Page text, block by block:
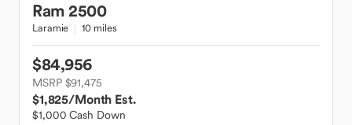
Ram 2500
Laramie 10 miles
$84,956
MSRP $91,475
$1,825/Month Est.
$1,000 Cash Down